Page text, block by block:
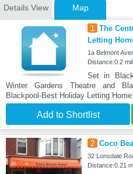
Details View Map
1 The
Letting
1a Belmont
Distance:0.2
Set in
Winter Gardens Theatre and
Blackpool-Best Holiday Letting Home
Add to Shortlist
2 Coco
32 Lonsdale
Distance:0.21